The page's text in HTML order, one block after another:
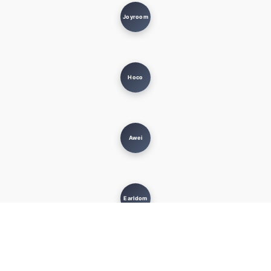
Joyroom
Hoco
Awei
Earldom